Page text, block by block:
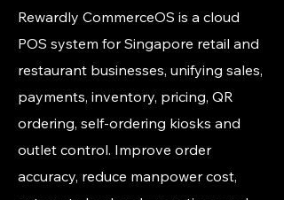
Rewardly CommerceOS is a cloud
POS system for Singapore retail and
restaurant businesses, unifying sales,
payments, inventory, pricing, QR
ordering, self-ordering kiosks and
outlet control. Improve order
accuracy, reduce manpower cost,